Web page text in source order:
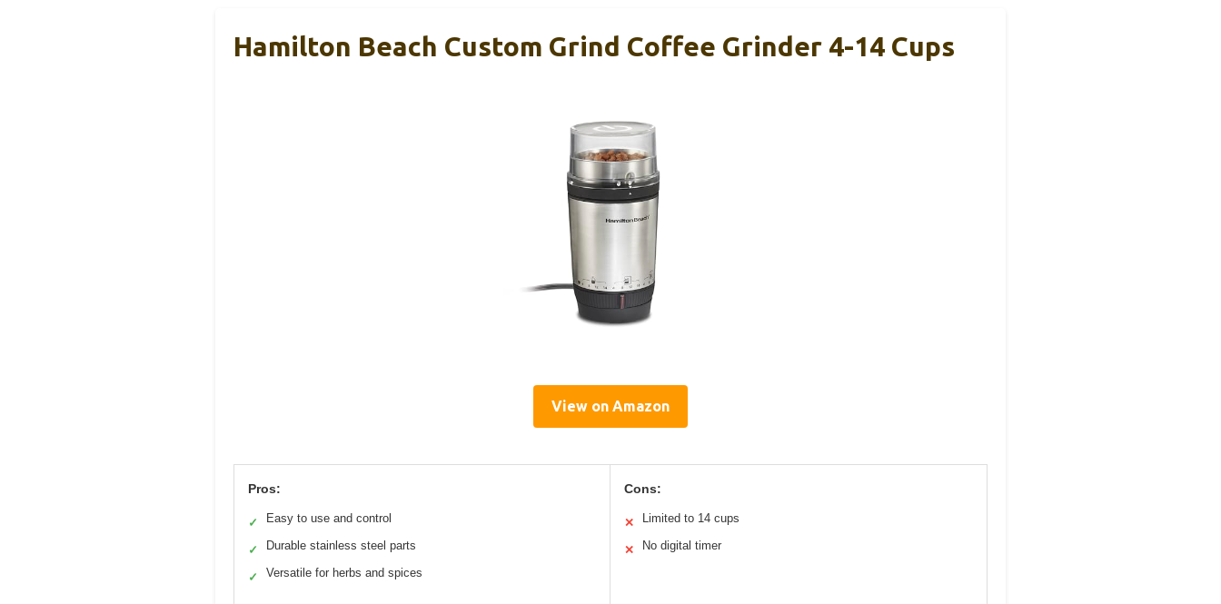
Hamilton Beach Custom Grind Coffee Grinder 4-14 Cups
View on Amazon
Pros:
✓ Easy to use and control
✓ Durable stainless steel parts
✓ Versatile for herbs and spices
Cons:
✕ Limited to 14 cups
✕ No digital timer